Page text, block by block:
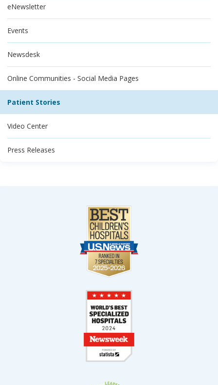
eNewsletter
Events
Newsdesk
Online Communities - Social Media Pages
Patient Stories
Video Center
Press Releases